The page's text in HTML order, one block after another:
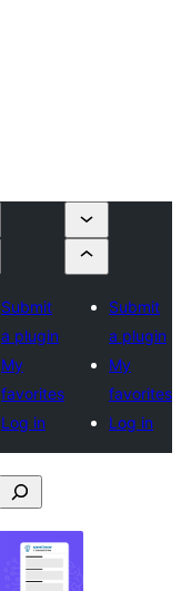
Submit
a plugin
My
favorites
Log in
Submit
a plugin
My
favorites
Log in